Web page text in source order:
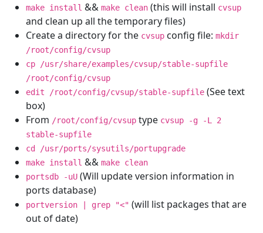
make install && make clean (this will install cvsup
and clean up all the temporary files)
Create a directory for the cvsup config file: mkdir
/root/config/cvsup
cp /usr/share/examples/cvsup/stable-supfile
/root/config/cvsup
edit /root/config/cvsup/stable-supfile (See text
box)
From /root/config/cvsup type cvsup -g -L 2
stable-supfile
cd /usr/ports/sysutils/portupgrade
make install && make clean
portsdb -uU (Will update version information in
ports database)
portversion | grep "<" (will list packages that are
out of date)